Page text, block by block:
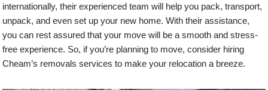
internationally, their experienced team will help you pack, transport,
unpack, and even set up your new home. With their assistance,
you can rest assured that your move will be a smooth and stress-
free experience. So, if you’re planning to move, consider hiring
Cheam’s removals services to make your relocation a breeze.